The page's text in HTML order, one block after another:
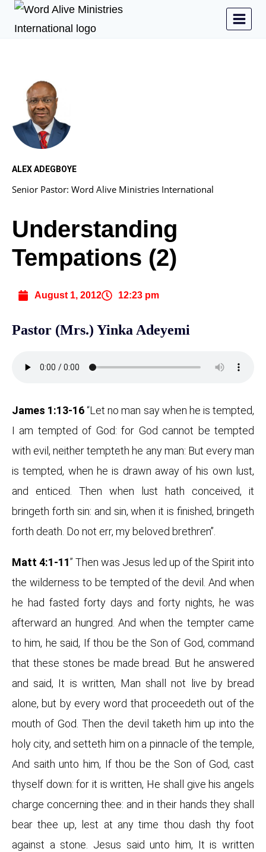
ALEX ADEGBOYE
Senior Pastor: Word Alive Ministries International
Understanding
Tempations (2)
August 1, 2012 12:23 pm
Pastor (Mrs.) Yinka Adeyemi
James 1:13-16“Let no man say when he is tempted,
I am tempted of God: for God cannot be tempted
with evil, neither tempteth he any man: But every man
is tempted, when he is drawn away of his own lust,
and enticed. Then when lust hath conceived, it
bringeth forth sin: and sin, when it is finished, bringeth
forth death. Do not err, my beloved brethren”.
Matt 4:1-11” Then was Jesus led up of the Spirit into
the wilderness to be tempted of the devil. And when
he had fasted forty days and forty nights, he was
afterward an hungred. And when the tempter came
to him, he said, If thou be the Son of God, command
that these stones be made bread. But he answered
and said, It is written, Man shall not live by bread
alone, but by every word that proceedeth out of the
mouth of God. Then the devil taketh him up into the
holy city, and setteth him on a pinnacle of the temple,
And saith unto him, If thou be the Son of God, cast
thyself down: for it is written, He shall give his angels
charge concerning thee: and in their hands they shall
bear thee up, lest at any time thou dash thy foot
against a stone. Jesus said unto him, It is written